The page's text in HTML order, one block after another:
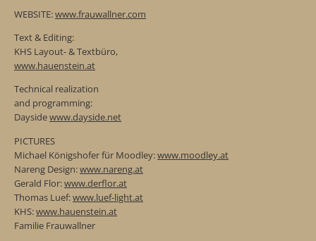
WEBSITE:www.frauwallner.com
Text & Editing:
KHS Layout- & Textbüro,
www.hauenstein.at
Technical realization
and programming:
Daysidewww.dayside.net
PICTURES
Michael Königshofer für Moodley:www.moodley.at
Nareng Design:www.nareng.at
Gerald Flor:www.derflor.at
Thomas Luef:www.luef-light.at
KHS:www.hauenstein.at
Familie Frauwallner